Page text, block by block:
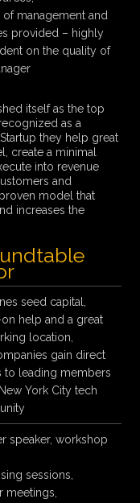
of management and
provided – highly
on the quality of
itself as the top
as a
they help great
create a minimal
into revenue
and
model that
increases the
seed capital,
help and a great
location,
gain direct
to leading members
York City tech
speaker, workshop
sessions,
meetings,